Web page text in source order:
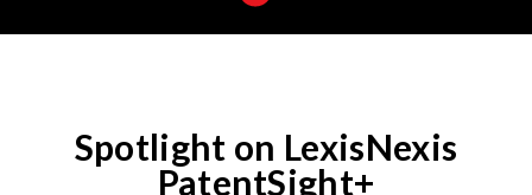
Spotlight on LexisNexis
PatentSight+